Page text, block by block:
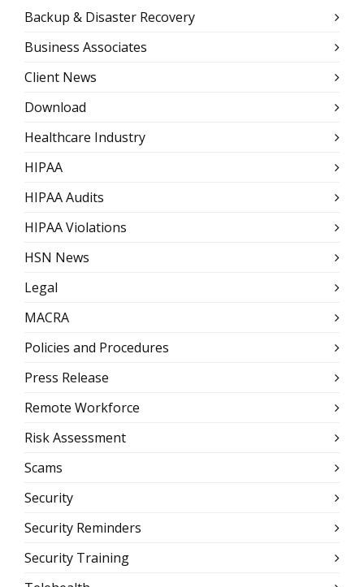
Backup & Disaster Recovery
Business Associates
Client News
Download
Healthcare Industry
HIPAA
HIPAA Audits
HIPAA Violations
HSN News
Legal
MACRA
Policies and Procedures
Press Release
Remote Workforce
Risk Assessment
Scams
Security
Security Reminders
Security Training